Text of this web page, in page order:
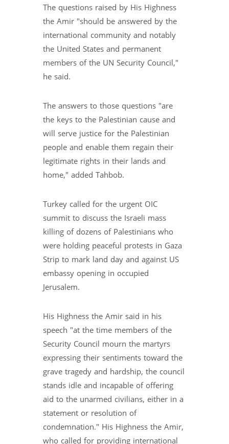
The questions raised by His Highness
the Amir "should be answered by the
international community and notably
the United States and permanent
members of the UN Security Council,"
he said.
The answers to those questions "are
the keys to the Palestinian cause and
will serve justice for the Palestinian
people and enable them regain their
legitimate rights in their lands and
home," added Tahbob.
Turkey called for the urgent OIC
summit to discuss the Israeli mass
killing of dozens of Palestinians who
were holding peaceful protests in Gaza
Strip to mark land day and against US
embassy opening in occupied
Jerusalem.
His Highness the Amir said in his
speech "at the time members of the
Security Council mourn the martyrs
expressing their sentiments toward the
grave tragedy and hardship, the council
stands idle and incapable of offering
aid to the unarmed civilians, either in a
statement or resolution of
condemnation." His Highness the Amir,
who called for providing international